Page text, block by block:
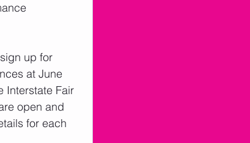
up for
at June
Interstate Fair
open and
for each